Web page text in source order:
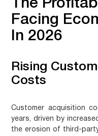
The
Facing
In 2026
Rising
Costs
Customer acquisition
years, driven by
the erosion of third-